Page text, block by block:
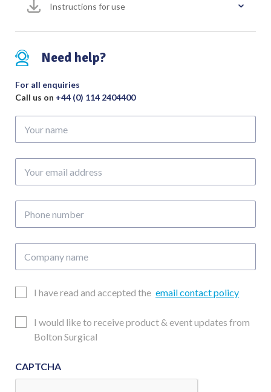
Instructions for use
Need help?
For all enquiries
Call us on +44 (0) 114 2404400
name
email
number
name
EmailI have read and accepted the email contact policy
Updates
Consent
I would like to receive product & event updates from
Bolton Surgical
CAPTCHA